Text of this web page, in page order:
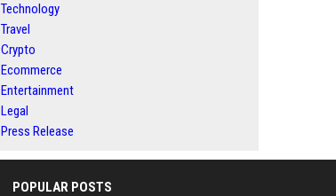
Technology
Travel
Crypto
Ecommerce
Entertainment
Legal
Press Release
POPULAR POSTS